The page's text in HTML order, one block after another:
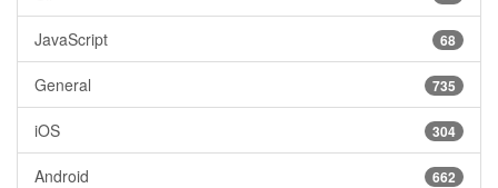
68
JavaScript
735
General
304
iOS
662
Android